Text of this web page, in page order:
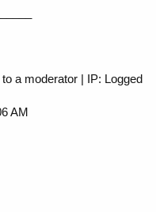
a moderator | IP: Logged
AM